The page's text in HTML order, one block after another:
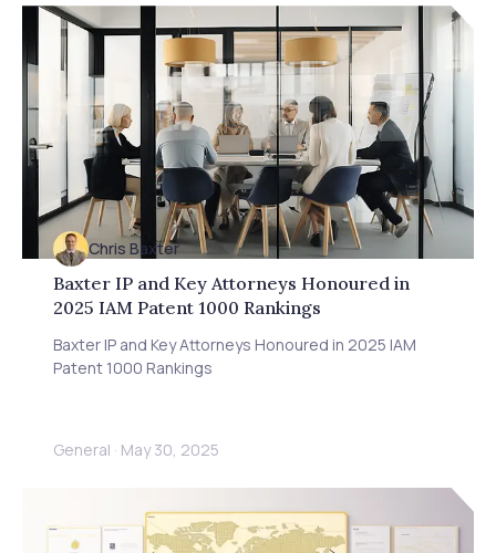
Chris Baxter
Baxter IP and Key Attorneys Honoured in
2025 IAM Patent 1000 Rankings
Baxter IP and Key Attorneys Honoured in 2025 IAM
Patent 1000 Rankings
General · May 30, 2025